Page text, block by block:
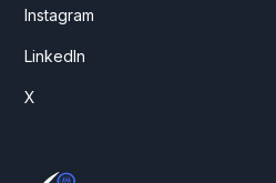
Instagram
LinkedIn
X